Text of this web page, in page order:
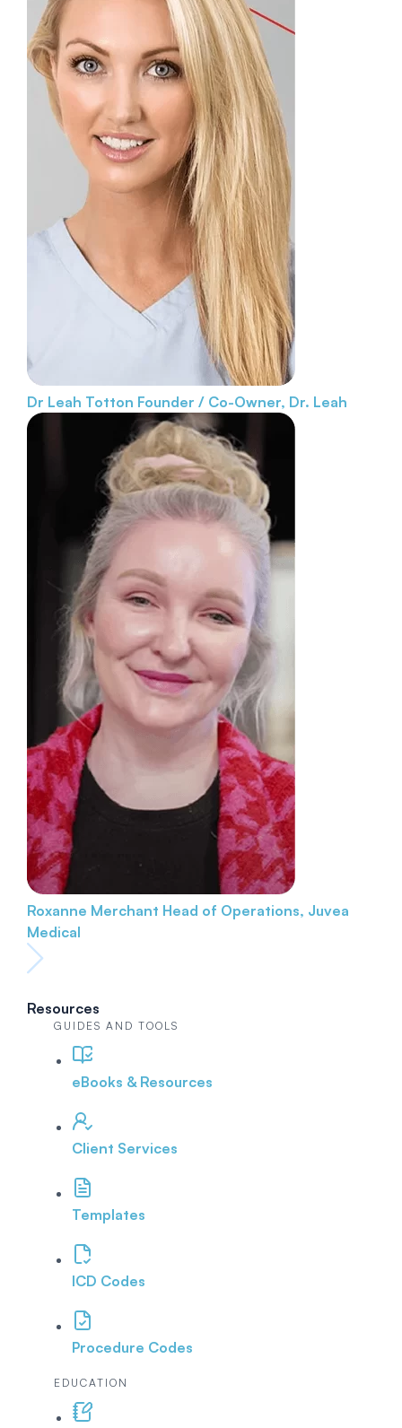
Dr Leah Totton Founder / Co-Owner, Dr. Leah
Roxanne Merchant Head of Operations, Juvea
Medical
Resources
GUIDES AND TOOLS
eBooks & Resources
Client Services
Templates
ICD Codes
Procedure Codes
EDUCATION